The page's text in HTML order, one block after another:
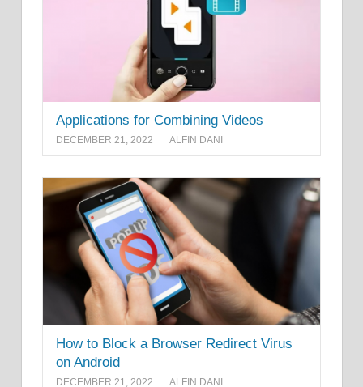
Applications for Combining Videos
DECEMBER 21, 2022 ALFIN DANI
How to Block a Browser Redirect Virus
on Android
DECEMBER 21, 2022 ALFIN DANI